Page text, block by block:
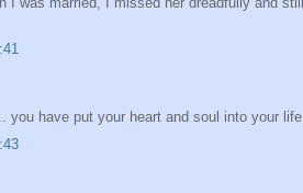
you have put your heart and soul into your